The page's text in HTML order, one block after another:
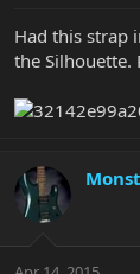
r
e
Had this strap
the Silhouette.